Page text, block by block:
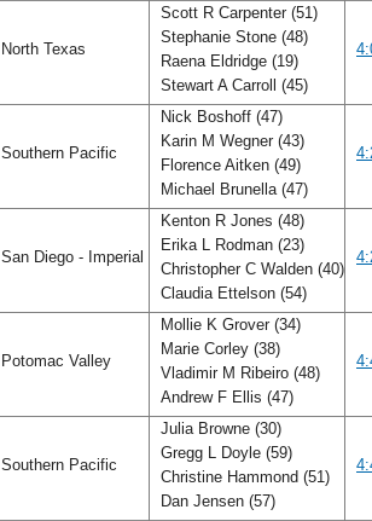
North Texas
Scott R Carpenter (51)
Stephanie Stone (48)
Raena Eldridge (19)
Stewart A Carroll (45)
Southern Pacific
Nick Boshoff (47)
Karin M Wegner (43)
Florence Aitken (49)
Michael Brunella (47)
San Diego - Imperial
Kenton R Jones (48)
Erika L Rodman (23)
Christopher C Walden (40)
Claudia Ettelson (54)
Potomac Valley
Mollie K Grover (34)
Marie Corley (38)
Vladimir M Ribeiro (48)
Andrew F Ellis (47)
Southern Pacific
Julia Browne (30)
Gregg L Doyle (59)
Christine Hammond (51)
Dan Jensen (57)